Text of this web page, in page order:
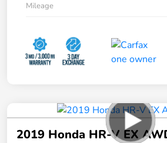
Mileage
2019 Honda HR-V EX